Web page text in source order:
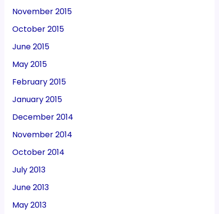
November 2015
October 2015
June 2015
May 2015
February 2015
January 2015
December 2014
November 2014
October 2014
July 2013
June 2013
May 2013